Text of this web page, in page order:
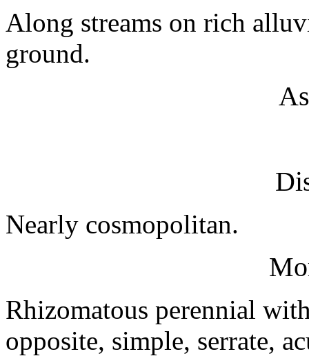
Along streams on rich
ground.
Nearly cosmopolitan.
Rhizomatous perennial
opposite, simple, serrate,